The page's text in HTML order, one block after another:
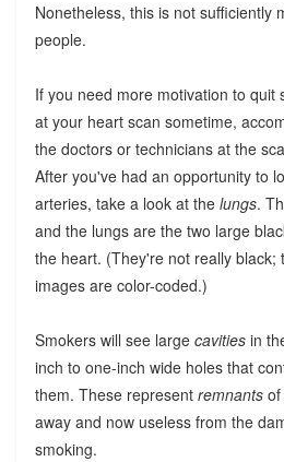
Nonetheless, this is not sufficiently
people.
If you need more motivation to quit
at your heart scan sometime,
the doctors or technicians at the
After you've had an opportunity to
arteries, take a look at the lungs.
and the lungs are the two large
the heart. (They're not really black;
images are color-coded.)
Smokers will see large cavitiesin
inch to one-inch wide holes that
them. These represent remnantsof
away and now useless from the
smoking.